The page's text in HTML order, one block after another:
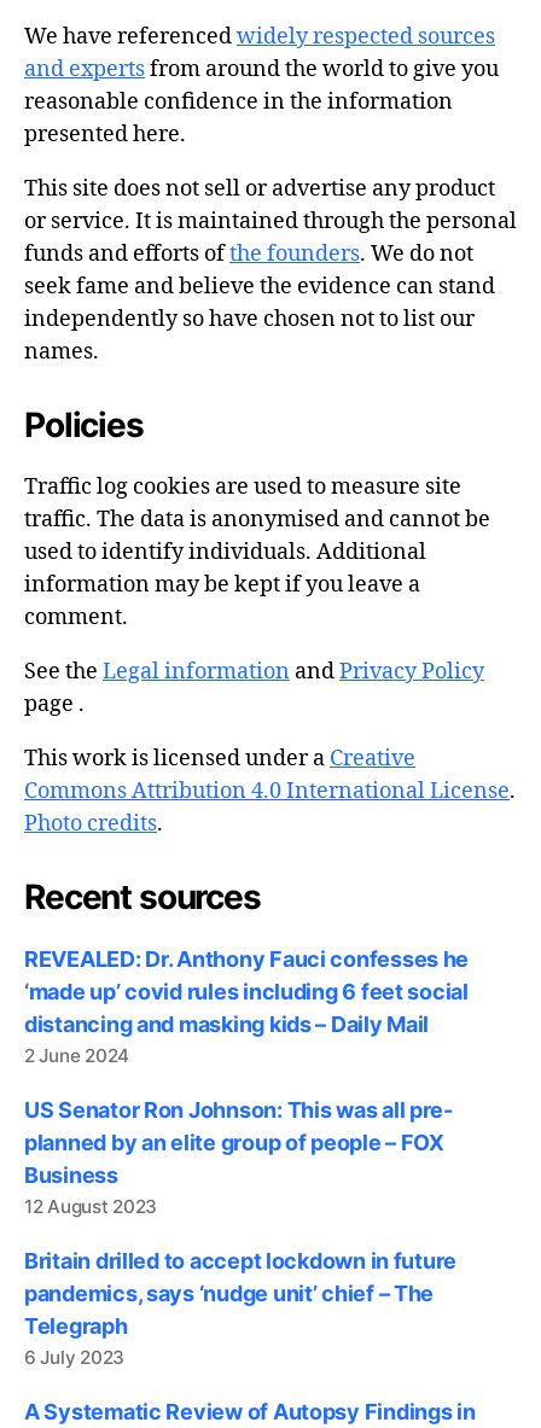
We have referencedwidely respected sources
and expertsfrom around the world to give you
reasonable confidence in the information
presented here.
This site does not sell or advertise any product
or service. It is maintained through the personal
funds and efforts ofthe founders. We do not
seek fame and believe the evidence can stand
independently so have chosen not to list our
names.
Policies
Traffic log cookies are used to measure site
traffic. The data is anonymised and cannot be
used to identify individuals. Additional
information may be kept if you leave a
comment.
See the Legal information andPrivacy Policy
page .
This work is licensed under a Creative
Commons Attribution 4.0 International License.
Photo credits.
Recent sources
REVEALED: Dr. Anthony Fauci confesses he
‘made up’ covid rules including 6 feet social
distancing and masking kids – Daily Mail
2 June 2024
US Senator Ron Johnson: This was all pre-
planned by an elite group of people – FOX
Business
12 August 2023
Britain drilled to accept lockdown in future
pandemics, says ‘nudge unit’ chief – The
Telegraph
6 July 2023
A Systematic Review of Autopsy Findings in